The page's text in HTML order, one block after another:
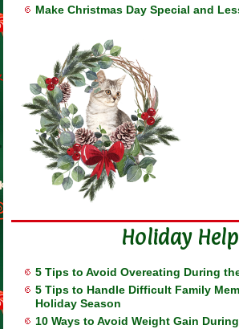
Make Christmas Day Special and
Holiday Help
5 Tips to Avoid Overeating During
5 Tips to Handle Difficult Family
Holiday Season
10 Ways to Avoid Weight Gain